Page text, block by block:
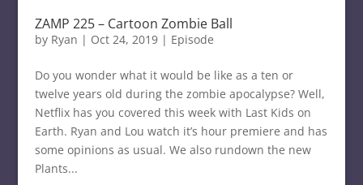
ZAMP 225 – Cartoon Zombie Ball
by Ryan | Oct 24, 2019| Episode
Do you wonder what it would be like as a ten or
twelve years old during the zombie apocalypse? Well,
Netflix has you covered this week with Last Kids on
Earth. Ryan and Lou watch it’s hour premiere and has
some opinions as usual. We also rundown the new
Plants...